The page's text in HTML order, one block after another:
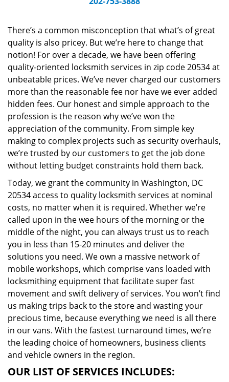
g
n
There’s a common misconception that what’s of great
quality is also pricey. But we’re here to change that
notion! For over a decade, we have been offering
quality-oriented locksmith services in zip code 20534 at
unbeatable prices. We’ve never charged our customers
more than the reasonable fee nor have we ever added
hidden fees. Our honest and simple approach to the
profession is the reason why we’ve won the
appreciation of the community. From simple key
making to complex projects such as security overhauls,
we’re trusted by our customers to get the job done
without letting budget constraints hold them back.
Today, we grant the community in Washington, DC
20534 access to quality locksmith services at nominal
costs, no matter when it is required. Whether we’re
called upon in the wee hours of the morning or the
middle of the night, you can always trust us to reach
you in less than 15-20 minutes and deliver the
solutions you need. We own a massive network of
mobile workshops, which comprise vans loaded with
locksmithing equipment that facilitate super fast
movement and swift delivery of services. You won’t find
us making trips back to the store and wasting your
precious time, because everything we need is all there
in our vans. With the fastest turnaround times, we’re
the leading choice of homeowners, business clients
and vehicle owners in the region.
OUR LIST OF SERVICES INCLUDES: